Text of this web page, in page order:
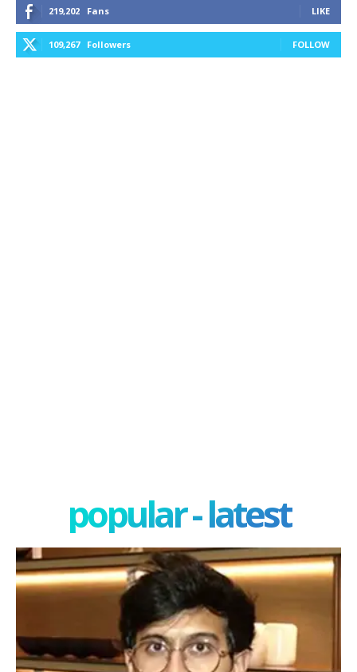
219,202 Fans LIKE
109,267 Followers FOLLOW
popular - latest